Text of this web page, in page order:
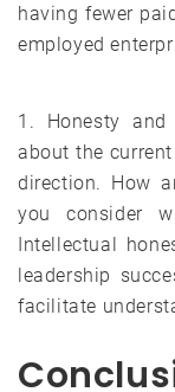
having fewer
employed
1. Honesty
about the
direction. How
you consider
Intellectual
leadership
facilitate